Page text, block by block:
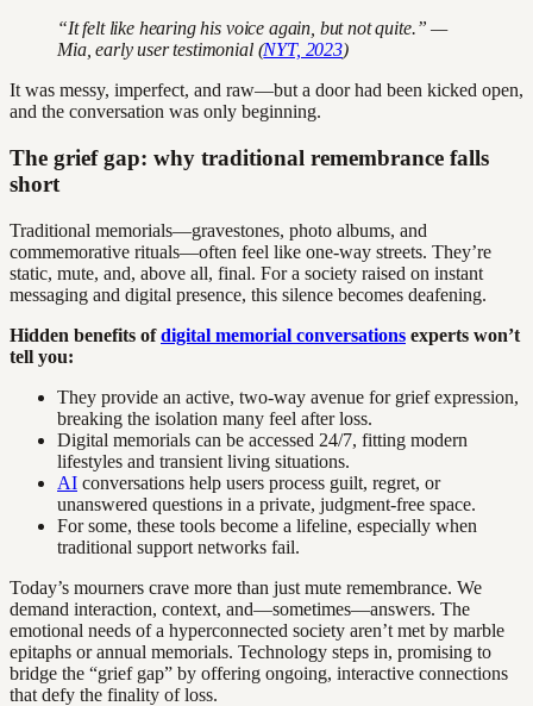
“It felt like hearing his voice again, but not quite.” —
Mia, early user testimonial (NYT, 2023)
It was messy, imperfect, and raw—but a door had been kicked open,
and the conversation was only beginning.
The grief gap: why traditional remembrance falls
short
Traditional memorials—gravestones, photo albums, and
commemorative rituals—often feel like one-way streets. They’re
static, mute, and, above all, final. For a society raised on instant
messaging and digital presence, this silence becomes deafening.
Hidden benefits ofdigital memorial conversations experts won’t
tell you:
They provide an active, two-way avenue for grief expression,
breaking the isolation many feel after loss.
Digital memorials can be accessed 24/7, fitting modern
lifestyles and transient living situations.
AI conversations help users process guilt, regret, or
unanswered questions in a private, judgment-free space.
For some, these tools become a lifeline, especially when
traditional support networks fail.
Today’s mourners crave more than just mute remembrance. We
demand interaction, context, and—sometimes—answers. The
emotional needs of a hyperconnected society aren’t met by marble
epitaphs or annual memorials. Technology steps in, promising to
bridge the “grief gap” by offering ongoing, interactive connections
that defy the finality of loss.